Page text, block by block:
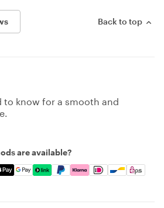
Back to top
to know for a smooth and
are available?
Discover, Apple Pay, Google